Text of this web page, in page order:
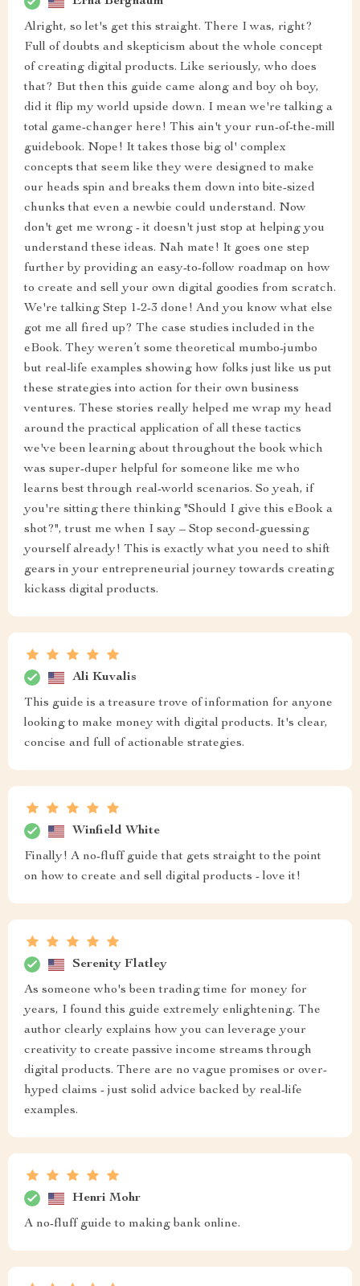
Alright, so let's get this straight. There I was, right?
Full of doubts and skepticism about the whole concept
of creating digital products. Like seriously, who does
that? But then this guide came along and boy oh boy,
did it flip my world upside down. I mean we're talking a
total game-changer here! This ain't your run-of-the-mill
guidebook. Nope! It takes those big ol' complex
concepts that seem like they were designed to make
our heads spin and breaks them down into bite-sized
chunks that even a newbie could understand. Now
don't get me wrong - it doesn't just stop at helping you
understand these ideas. Nah mate! It goes one step
further by providing an easy-to-follow roadmap on how
to create and sell your own digital goodies from scratch.
We're talking Step 1-2-3 done! And you know what else
got me all fired up? The case studies included in the
eBook. They weren’t some theoretical mumbo-jumbo
but real-life examples showing how folks just like us put
these strategies into action for their own business
ventures. These stories really helped me wrap my head
around the practical application of all these tactics
we've been learning about throughout the book which
was super-duper helpful for someone like me who
learns best through real-world scenarios. So yeah, if
you're sitting there thinking "Should I give this eBook a
shot?", trust me when I say – Stop second-guessing
yourself already! This is exactly what you need to shift
gears in your entrepreneurial journey towards creating
kickass digital products.
Ali Kuvalis
This guide is a treasure trove of information for anyone
looking to make money with digital products. It's clear,
concise and full of actionable strategies.
Winfield White
Finally! A no-fluff guide that gets straight to the point
on how to create and sell digital products - love it!
Serenity Flatley
As someone who's been trading time for money for
years, I found this guide extremely enlightening. The
author clearly explains how you can leverage your
creativity to create passive income streams through
digital products. There are no vague promises or over-
hyped claims - just solid advice backed by real-life
examples.
Henri Mohr
A no-fluff guide to making bank online.